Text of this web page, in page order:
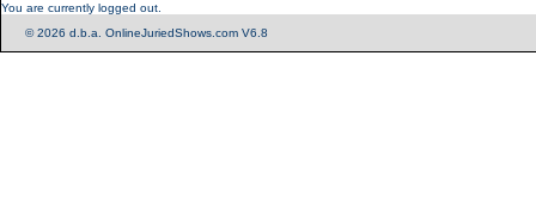
You are currently logged out.
© 2026 d.b.a. OnlineJuriedShows.com V6.8